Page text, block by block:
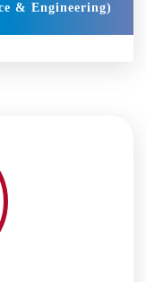
& Engineering)